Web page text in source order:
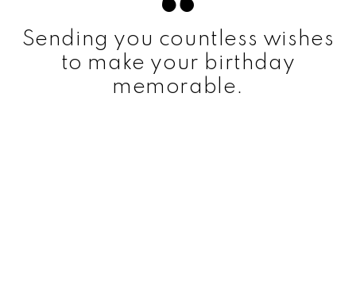
Sending you countless wishes
to make your birthday
memorable.